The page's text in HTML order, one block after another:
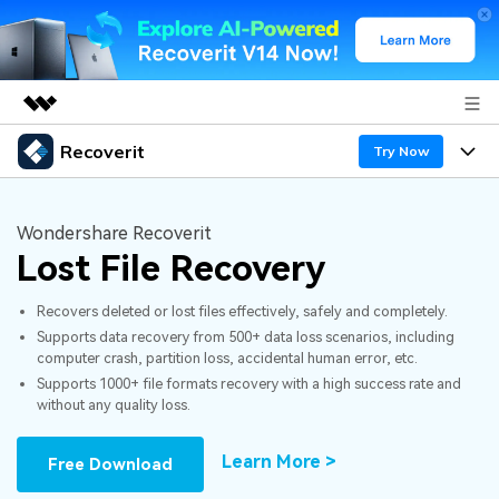
Featured Products
Utility
Overview
Solutions
About Us
Newsroom
Shop
Recoverit Try Now
Recoverit for Windows
A leading data recovery tool for windows
Free Download
Recoverit for Mac
Features
Recover from Drives
Recover Deleted Media
Exclusive Recovery Solutions
Why Recoverit
Data Recovery Expert
Customer Stories
Hot Topic
Resources
Guide
Wondershare Recoverit
Lost File Recovery
Recovers deleted or lost files effectively, safely and completely.
Supports data recovery from 500+ data loss scenarios, including
computer crash, partition loss, accidental human error, etc.
Supports 1000+ file formats recovery with a high success rate and
without any quality loss.
Free Download Learn More >